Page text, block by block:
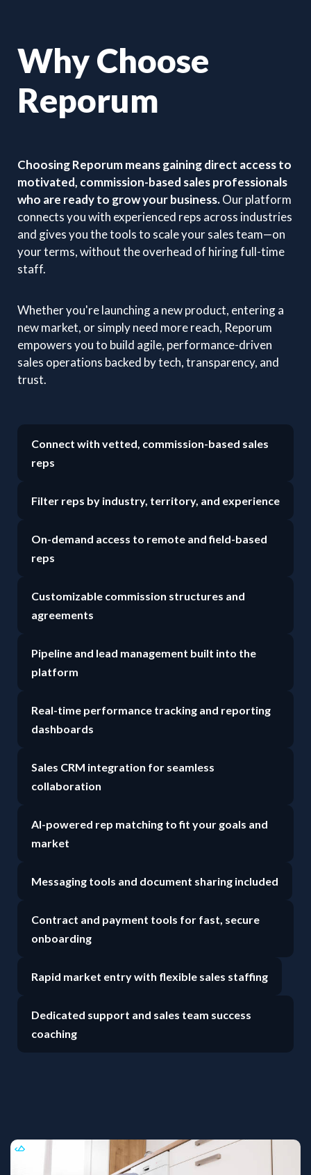
Why Choose
Reporum
Choosing Reporum means gaining direct access to
motivated, commission-based sales professionals
who are ready to grow your business.Our platform
connects you with experienced reps across industries
and gives you the tools to scale your sales team—on
your terms, without the overhead of hiring full-time
staff.
Whether you're launching a new product, entering a
new market, or simply need more reach, Reporum
empowers you to build agile, performance-driven
sales operations backed by tech, transparency, and
trust.
Connect with vetted, commission-based sales
reps
Filter reps by industry, territory, and experience
On-demand access to remote and field-based
reps
Customizable commission structures and
agreements
Pipeline and lead management built into the
platform
Real-time performance tracking and reporting
dashboards
Sales CRM integration for seamless
collaboration
AI-powered rep matching to fit your goals and
market
Messaging tools and document sharing included
Contract and payment tools for fast, secure
onboarding
Rapid market entry with flexible sales staffing
Dedicated support and sales team success
coaching